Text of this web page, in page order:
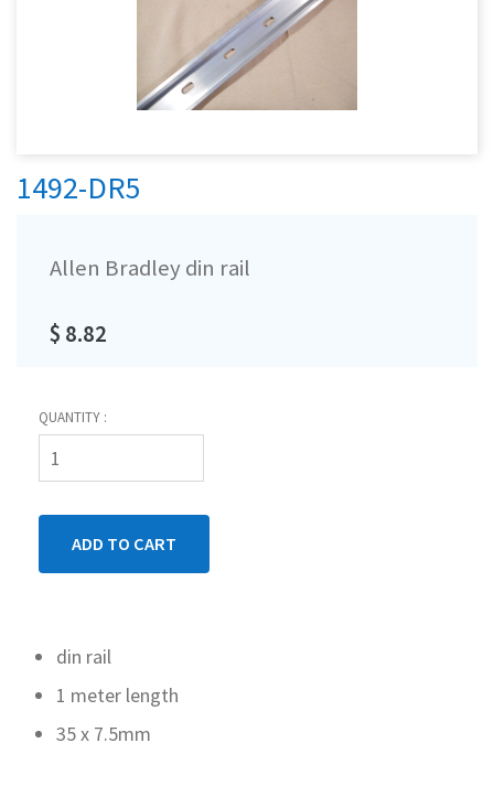
1492-DR5
Allen Bradley din rail
$ 8.82
QUANTITY :
din rail
1 meter length
35 x 7.5mm